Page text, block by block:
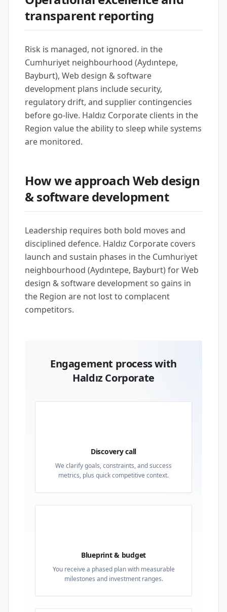
transparent reporting
Risk is managed, not ignored. in the
Cumhuriyet neighbourhood (Aydıntepe,
Bayburt), Web design & software
development plans include security,
regulatory drift, and supplier contingencies
before go-live. Haldız Corporate clients in the
Region value the ability to sleep while systems
are monitored.
How we approach Web design
& software development
Leadership requires both bold moves and
disciplined defence. Haldız Corporate covers
launch and sustain phases in the Cumhuriyet
neighbourhood (Aydıntepe, Bayburt) for Web
design & software development so gains in
the Region are not lost to complacent
competitors.
Engagement process with
Haldız Corporate
Discovery call
We clarify goals, constraints, and success
metrics, plus quick competitive context.
Blueprint & budget
You receive a phased plan with measurable
milestones and investment ranges.